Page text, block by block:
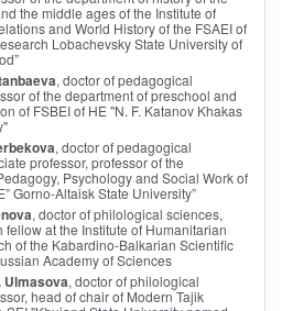
the middle ages of the Institute of
and World History of the FSAEI of
Lobachevsky State University of
, doctor of pedagogical
of the department of preschool and
of FSBEI of HE "N. F. Katanov Khakas
, doctor of pedagogical
professor, professor of the
Psychology and Social Work of
Gorno-Altaisk State University”
, doctor of philological sciences,
fellow at the Institute of Humanitarian
of the Kabardino-Balkarian Scientific
Academy of Sciences
Ulmasova, doctor of philological
head of chair of Modern Tajik